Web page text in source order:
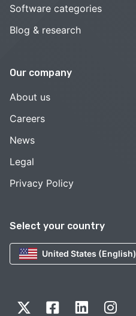
Select your country
United States (English)
Software categories
Blog & research
Our company
About us
Careers
News
Legal
Privacy Policy